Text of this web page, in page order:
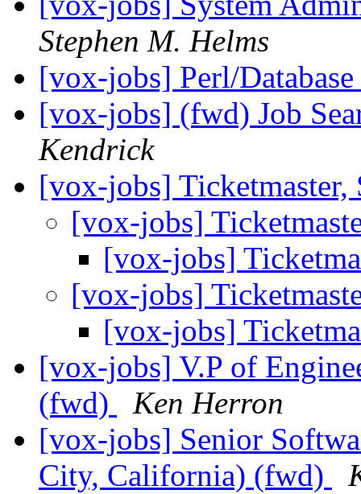
Stephen M. Helms
[vox-jobs] Perl/
[vox-jobs] (fwd) Job
Kendrick
[vox-jobs] Ticketmaster,
[vox-jobs]
[vox-jobs]
[vox-jobs]
[vox-jobs]
[vox-jobs] V.P of
(fwd)
Ken Herron
[vox-jobs] Senior
City, California) (fwd)